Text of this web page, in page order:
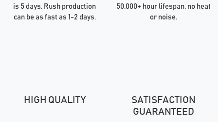
is 5 days. Rush production
can be as fast as 1-2 days.
50,000+ hour lifespan, no heat
or noise.
HIGH QUALITY
SATISFACTION
GUARANTEED